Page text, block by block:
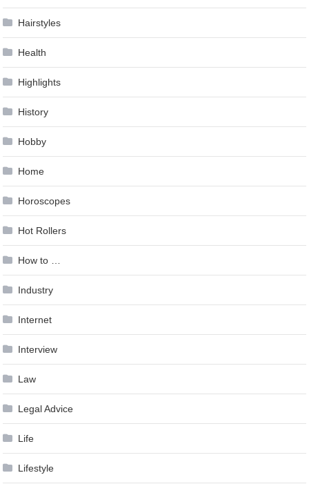
Hairstyles
Health
Highlights
History
Hobby
Home
Horoscopes
Hot Rollers
How to …
Industry
Internet
Interview
Law
Legal Advice
Life
Lifestyle